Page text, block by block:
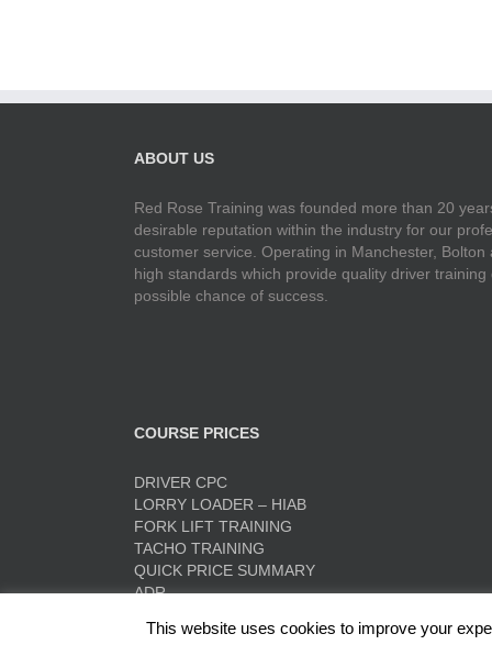
ABOUT US
Red Rose Training was founded more than 20
desirable reputation within the industry for our
customer service. Operating in Manchester,
high standards which provide quality driver
possible chance of success.
COURSE PRICES
DRIVER CPC
LORRY LOADER – HIAB
FORK LIFT TRAINING
TACHO TRAINING
QUICK PRICE SUMMARY
ADR
This website uses cookies to improve your